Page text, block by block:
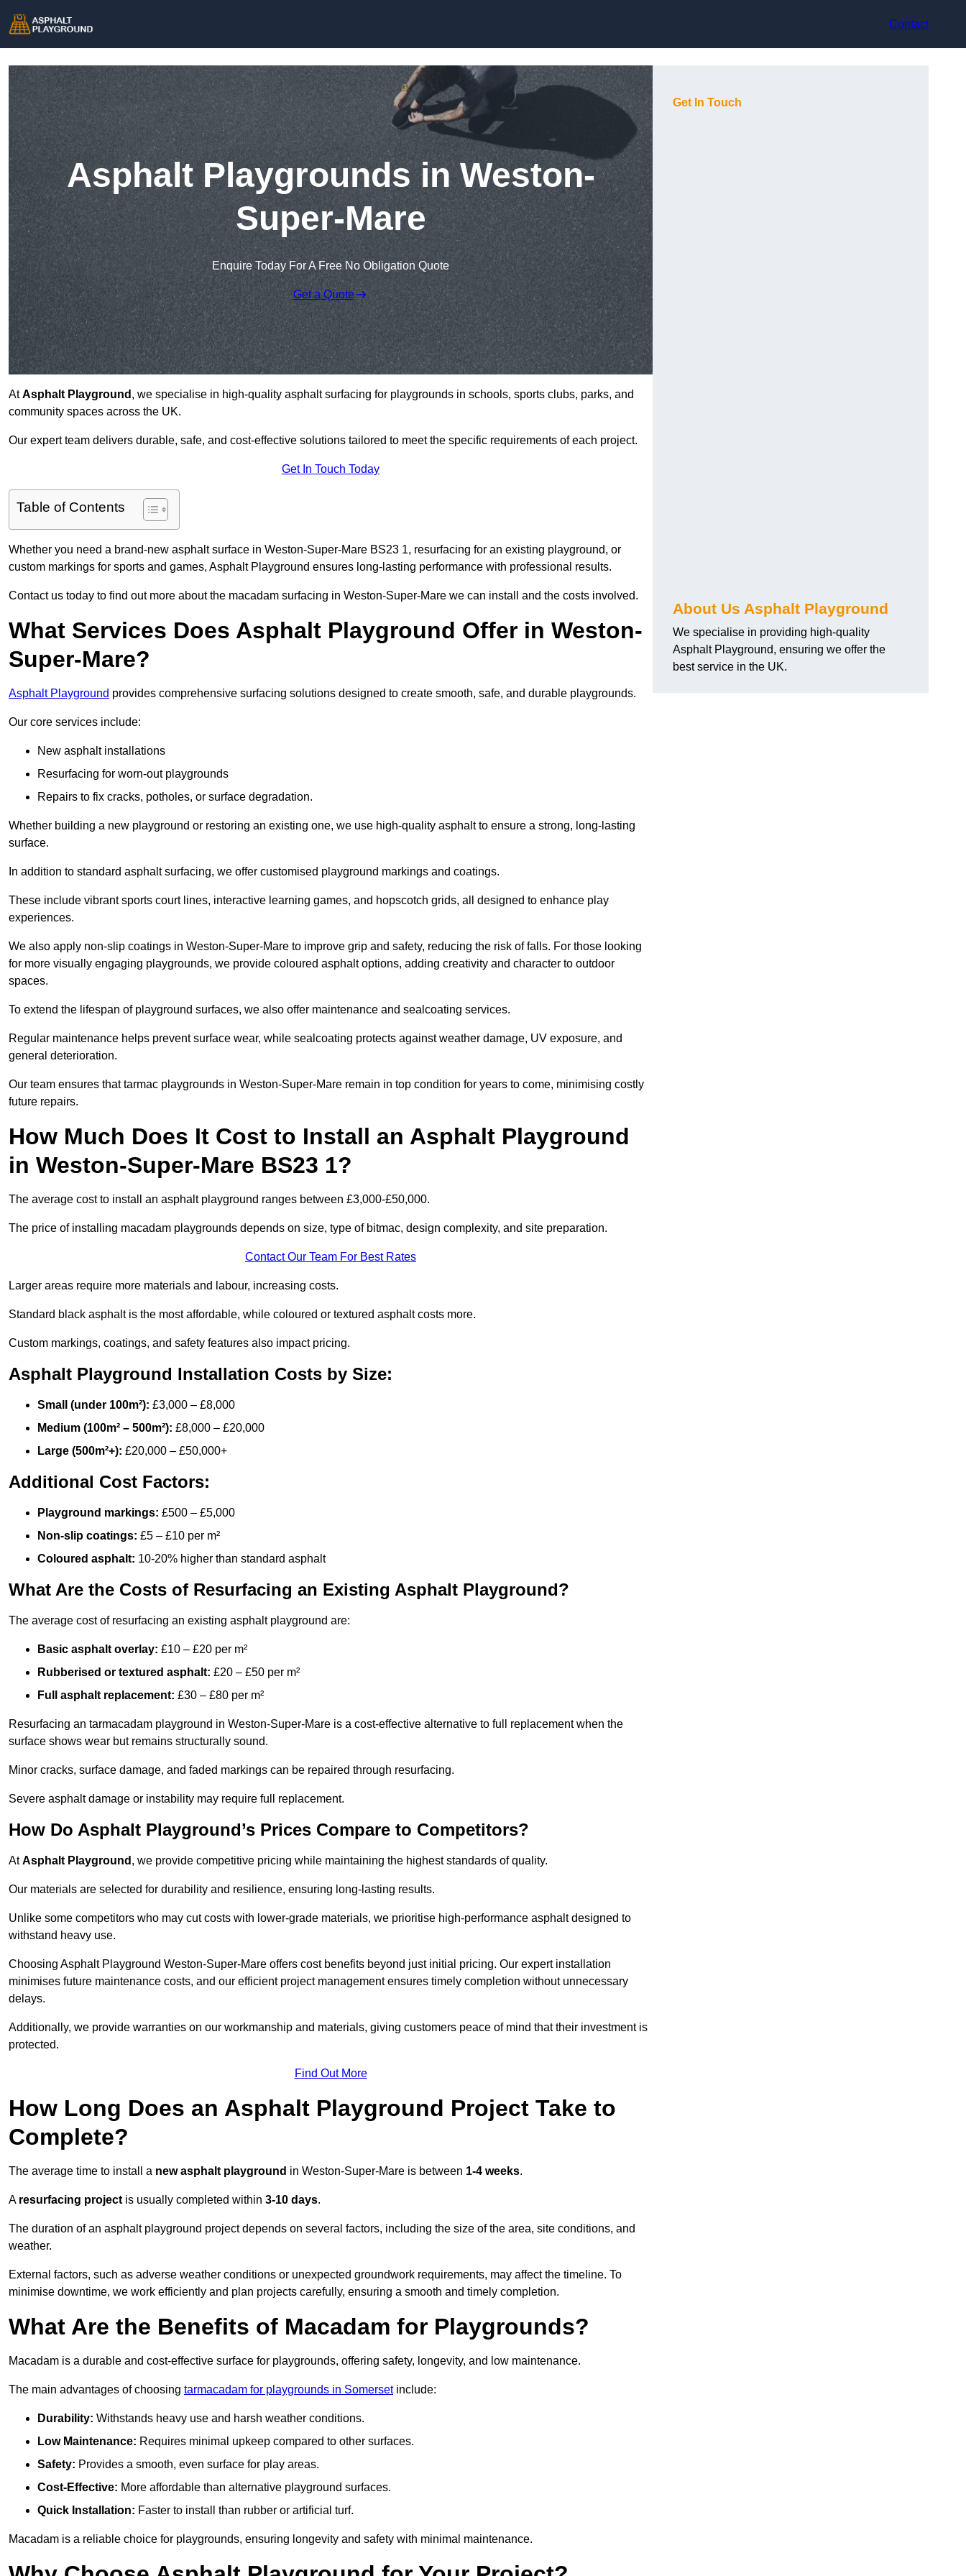
Contact
Asphalt Playgrounds in Weston-
Super-Mare
Enquire Today For A Free No Obligation Quote
Get a Quote
AtAsphalt Playground , we specialise in high-quality asphalt surfacing for playgrounds in schools, sports clubs, parks, and
community spaces across the UK.
Our expert team delivers durable, safe, and cost-effective solutions tailored to meet the specific requirements of each project.
Get In Touch Today
Table of Contents
Whether you need a brand-new asphalt surface in Weston-Super-Mare BS23 1, resurfacing for an existing playground, or
custom markings for sports and games, Asphalt Playground ensures long-lasting performance with professional results.
Contact us today to find out more about the macadam surfacing in Weston-Super-Mare we can install and the costs involved.
What Services Does Asphalt Playground Offer in Weston-
Super-Mare?
Asphalt Playground provides comprehensive surfacing solutions designed to create smooth, safe, and durable playgrounds.
Our core services include:
New asphalt installations
Resurfacing for worn-out playgrounds
Repairs to fix cracks, potholes, or surface degradation.
Whether building a new playground or restoring an existing one, we use high-quality asphalt to ensure a strong, long-lasting
surface.
In addition to standard asphalt surfacing, we offer customised playground markings and coatings.
These include vibrant sports court lines, interactive learning games, and hopscotch grids, all designed to enhance play
experiences.
We also apply non-slip coatings in Weston-Super-Mare to improve grip and safety, reducing the risk of falls. For those looking
for more visually engaging playgrounds, we provide coloured asphalt options, adding creativity and character to outdoor
spaces.
To extend the lifespan of playground surfaces, we also offer maintenance and sealcoating services.
Regular maintenance helps prevent surface wear, while sealcoating protects against weather damage, UV exposure, and
general deterioration.
Our team ensures that tarmac playgrounds in Weston-Super-Mare remain in top condition for years to come, minimising costly
future repairs.
How Much Does It Cost to Install an Asphalt Playground
in Weston-Super-Mare BS23 1?
The average cost to install an asphalt playground ranges between £3,000-£50,000.
The price of installing macadam playgrounds depends on size, type of bitmac, design complexity, and site preparation.
Contact Our Team For Best Rates
Larger areas require more materials and labour, increasing costs.
Standard black asphalt is the most affordable, while coloured or textured asphalt costs more.
Custom markings, coatings, and safety features also impact pricing.
Asphalt Playground Installation Costs by Size:
Small (under 100m²): £3,000 – £8,000
Medium (100m² – 500m²): £8,000 – £20,000
Large (500m²+): £20,000 – £50,000+
Additional Cost Factors:
Playground markings: £500 – £5,000
Non-slip coatings: £5 – £10 per m²
Coloured asphalt: 10-20% higher than standard asphalt
What Are the Costs of Resurfacing an Existing Asphalt Playground?
The average cost of resurfacing an existing asphalt playground are:
Basic asphalt overlay: £10 – £20 per m²
Rubberised or textured asphalt: £20 – £50 per m²
Full asphalt replacement: £30 – £80 per m²
Resurfacing an tarmacadam playground in Weston-Super-Mare is a cost-effective alternative to full replacement when the
surface shows wear but remains structurally sound.
Minor cracks, surface damage, and faded markings can be repaired through resurfacing.
Severe asphalt damage or instability may require full replacement.
How Do Asphalt Playground’s Prices Compare to Competitors?
AtAsphalt Playground , we provide competitive pricing while maintaining the highest standards of quality.
Our materials are selected for durability and resilience, ensuring long-lasting results.
Unlike some competitors who may cut costs with lower-grade materials, we prioritise high-performance asphalt designed to
withstand heavy use.
Choosing Asphalt Playground Weston-Super-Mare offers cost benefits beyond just initial pricing. Our expert installation
minimises future maintenance costs, and our efficient project management ensures timely completion without unnecessary
delays.
Additionally, we provide warranties on our workmanship and materials, giving customers peace of mind that their investment is
protected.
Find Out More
How Long Does an Asphalt Playground Project Take to
Complete?
The average time to install a new asphalt playground in Weston-Super-Mare is between 1-4 weeks.
A resurfacing project is usually completed within 3-10 days.
The duration of an asphalt playground project depends on several factors, including the size of the area, site conditions, and
weather.
External factors, such as adverse weather conditions or unexpected groundwork requirements, may affect the timeline. To
minimise downtime, we work efficiently and plan projects carefully, ensuring a smooth and timely completion.
What Are the Benefits of Macadam for Playgrounds?
Macadam is a durable and cost-effective surface for playgrounds, offering safety, longevity, and low maintenance.
The main advantages of choosing tarmacadam for playgrounds in Somersetinclude:
Durability: Withstands heavy use and harsh weather conditions.
Low Maintenance: Requires minimal upkeep compared to other surfaces.
Safety: Provides a smooth, even surface for play areas.
Cost-Effective: More affordable than alternative playground surfaces.
Quick Installation: Faster to install than rubber or artificial turf.
Macadam is a reliable choice for playgrounds, ensuring longevity and safety with minimal maintenance.
Get In Touch
About Us Asphalt Playground
We specialise in providing high-quality
Asphalt Playground, ensuring we offer the
best service in the UK.